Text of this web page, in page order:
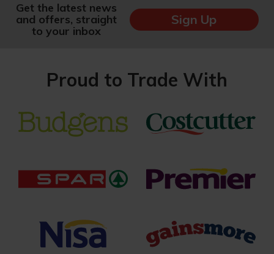
Get the latest news
and offers, straight
to your inbox
Sign Up
Proud to Trade With